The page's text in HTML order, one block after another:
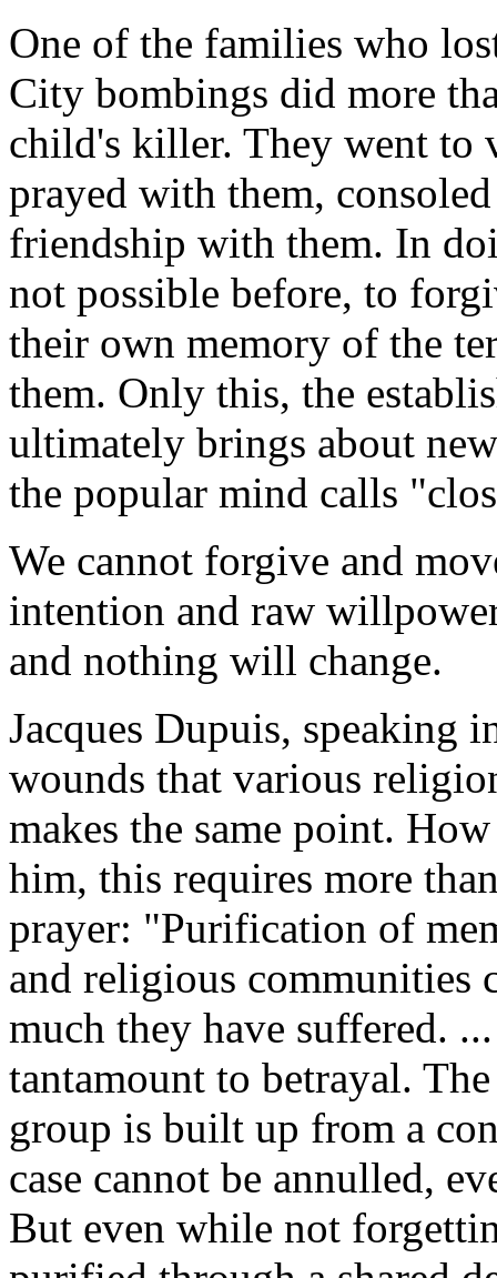
One of the families who
City bombings did more
child's killer. They went to
prayed with them,
friendship with them. In
not possible before, to
their own memory of the
them. Only this, the
ultimately brings about
the popular mind calls
We cannot forgive and
intention and raw
and nothing will change.
Jacques Dupuis, speaking
wounds that various
makes the same point.
him, this requires more
prayer: "Purification of
and religious communities
much they have suffered.
tantamount to betrayal.
group is built up from a
case cannot be annulled,
But even while not